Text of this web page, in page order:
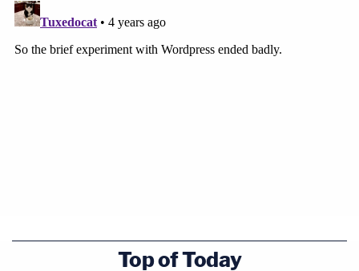
Top of Today